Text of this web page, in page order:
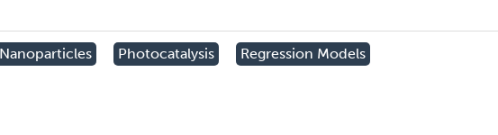
Nanoparticles Photocatalysis
Regression Models